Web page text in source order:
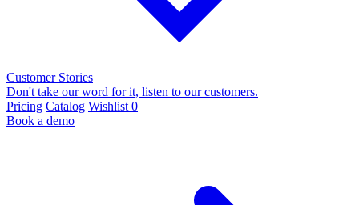
Customer Stories
Don't take our word for it, listen to our customers.
Pricing Catalog Wishlist 0
Book a demo